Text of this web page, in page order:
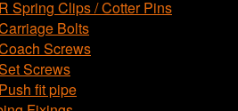
R Spring Clips / Cotter Pins
Bolts
Screws
Screws
Push fit pipe